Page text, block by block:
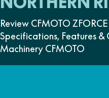
About CFMOTO
Vehicle Safety
Review CFMOTO
Specifications, Features
Machinery CFMOTO